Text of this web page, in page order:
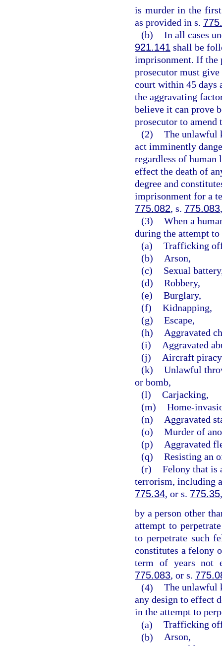
is murder in the first
as provided in s.
(b) In all cases
921.141 shall be
imprisonment. If the
prosecutor must
court within 45 days
the aggravating
believe it can prove
prosecutor to amend
(2) The unlawful
act imminently
regardless of
effect the death of
degree and
imprisonment for a
775.082, s. 775.083
(3) When a
during the attempt to
(a) Trafficking
(b)
Arson,
(c)
Sexual
(d) Robbery,
(e) Burglary,
(f) Kidnapping,
(g) Escape,
(h)
Aggravated
(i)
Aggravated
(j)
Aircraft
(k) Unlawful
or bomb,
(l) Carjacking,
(m) Home-
(n)
Aggravated
(o) Murder of
(p)
Aggravated
(q) Resisting an
(r) Felony that is
terrorism, including
775.34, or s. 775.35,
by a person other
attempt to
to perpetrate such
constitutes a felony
term of years not
775.083, or s.
(4) The unlawful
any design to effect
in the attempt to
(a) Trafficking
(b) Arson,